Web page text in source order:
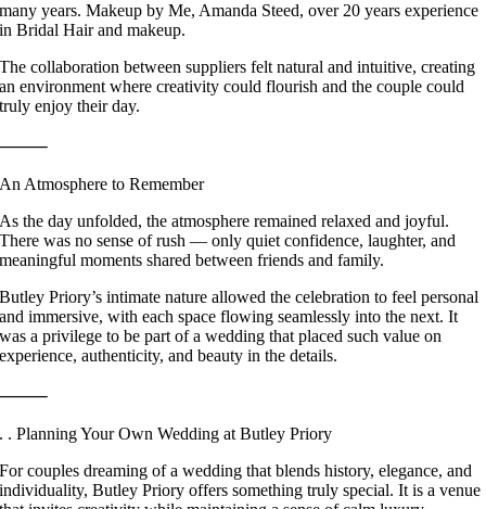
many years. Makeup by Me, Amanda Steed, over 20 years experience
in Bridal Hair and makeup.
The collaboration between suppliers felt natural and intuitive, creating
an environment where creativity could flourish and the couple could
truly enjoy their day.
⸻
An Atmosphere to Remember
As the day unfolded, the atmosphere remained relaxed and joyful.
There was no sense of rush — only quiet confidence, laughter, and
meaningful moments shared between friends and family.
Butley Priory’s intimate nature allowed the celebration to feel personal
and immersive, with each space flowing seamlessly into the next. It
was a privilege to be part of a wedding that placed such value on
experience, authenticity, and beauty in the details.
⸻
. . Planning Your Own Wedding at Butley Priory
For couples dreaming of a wedding that blends history, elegance, and
individuality, Butley Priory offers something truly special. It is a venue